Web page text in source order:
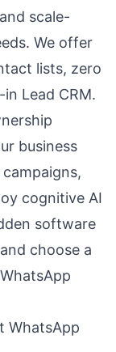
scale-
We offer
lists, zero
Lead CRM.
business
cognitive AI
software
choose a
WhatsApp